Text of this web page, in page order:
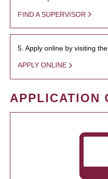
FIND A SUPERVISOR
5. Apply online by visiting
APPLY ONLINE
APPLICATION